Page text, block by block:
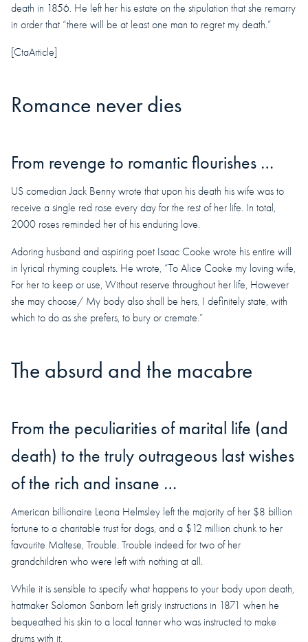
death in 1856. He left her his estate on the stipulation that she remarry
in order that “there will be at least one man to regret my death.”
[CtaArticle]
Romance never dies
From revenge to romantic flourishes …
US comedian Jack Benny wrote that upon his death his wife was to
receive a single red rose every day for the rest of her life. In total,
2000 roses reminded her of his enduring love.
Adoring husband and aspiring poet Isaac Cooke wrote his entire will
in lyrical rhyming couplets. He wrote, “To Alice Cooke my loving wife,
For her to keep or use, Without reserve throughout her life, However
she may choose/ My body also shall be hers, I definitely state, with
which to do as she prefers, to bury or cremate.”
The absurd and the macabre
From the peculiarities of marital life (and
death) to the truly outrageous last wishes
of the rich and insane …
American billionaire Leona Helmsley left the majority of her $8 billion
fortune to a charitable trust for dogs, and a $12 million chunk to her
favourite Maltese, Trouble. Trouble indeed for two of her
grandchildren who were left with nothing at all.
While it is sensible to specify what happens to your body upon death,
hatmaker Solomon Sanborn left grisly instructions in 1871 when he
bequeathed his skin to a local tanner who was instructed to make
drums with it.